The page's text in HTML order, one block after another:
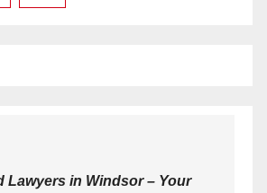
Lawyers in Windsor – Your